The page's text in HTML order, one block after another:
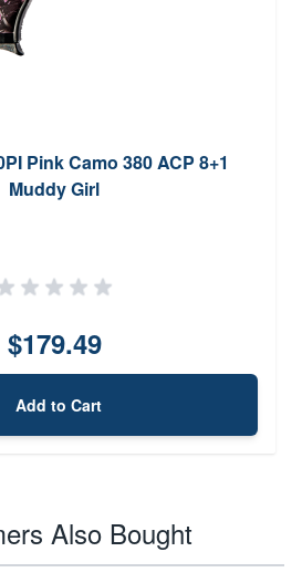
Pink Camo 380 ACP 8+1
Muddy Girl
$179.49
Add to Cart
Also Bought